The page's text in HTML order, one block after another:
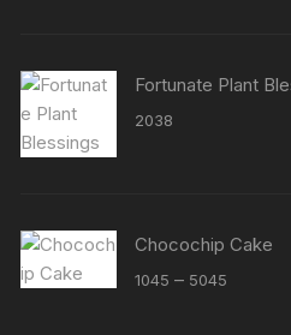
Fortunate Plant
2038
Chocochip Cake
1045 – 5045